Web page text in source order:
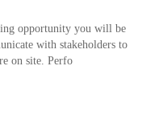
opportunity you will be
with stakeholders to
on site. Perfo